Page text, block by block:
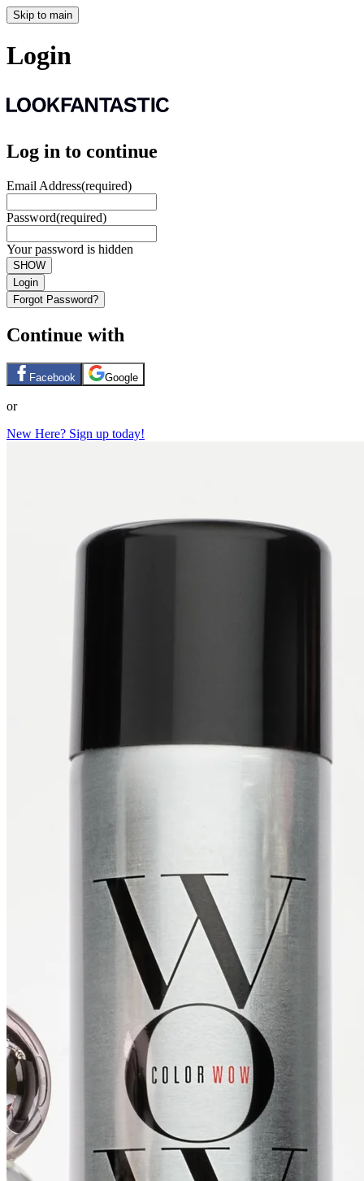
Skip to main
Login
Log in to continue
Email Address(required)
Password(required)
Your password is hidden
SHOW
Login
Forgot Password?
Continue with
Facebook Google
or
New Here? Sign up today!